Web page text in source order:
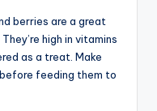
berries are a great
high in vitamins
as a treat. Make
feeding them to